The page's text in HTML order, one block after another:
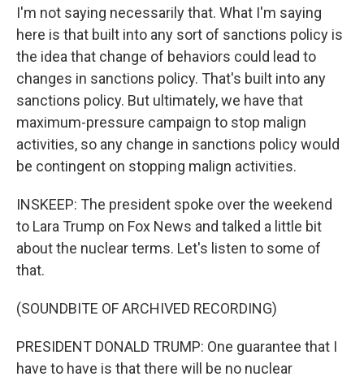
I'm not saying necessarily that. What I'm saying
here is that built into any sort of sanctions policy is
the idea that change of behaviors could lead to
changes in sanctions policy. That's built into any
sanctions policy. But ultimately, we have that
maximum-pressure campaign to stop malign
activities, so any change in sanctions policy would
be contingent on stopping malign activities.
INSKEEP: The president spoke over the weekend
to Lara Trump on Fox News and talked a little bit
about the nuclear terms. Let's listen to some of
that.
(SOUNDBITE OF ARCHIVED RECORDING)
PRESIDENT DONALD TRUMP: One guarantee that I
have to have is that there will be no nuclear